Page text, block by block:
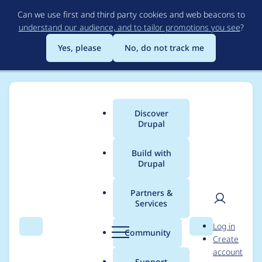
to
main
content
Can we use first and third party cookies and web beacons to
understand our audience, and to tailor promotions you see?
Yes, please
No, do not track me
Search Menu
Main
menu
Discover
Drupal
Build with
Drupal
Partners &
Services
Community Search
User
Log in
Create
account
Breadcrumb
Usage statistics for
linkit 6.0.0-rc1